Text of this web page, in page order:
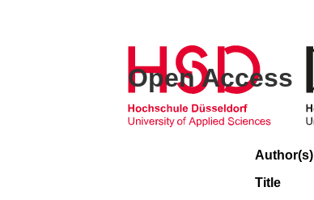
Open Access
Author(s)
Title